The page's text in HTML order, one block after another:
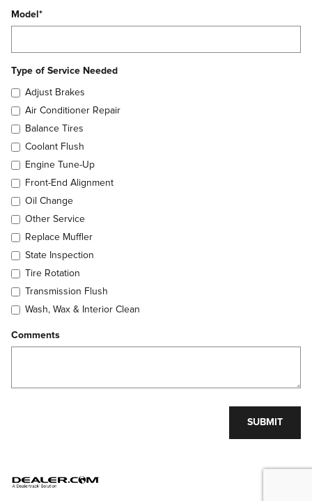
Model *
Type of Service Needed
Adjust Brakes
Air Conditioner Repair
Balance Tires
Coolant Flush
Engine Tune-Up
Front-End Alignment
Oil Change
Other Service
Replace Muffler
State Inspection
Tire Rotation
Transmission Flush
Wash, Wax & Interior Clean
Comments
SUBMIT